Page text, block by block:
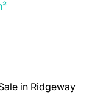
in Ridgeway